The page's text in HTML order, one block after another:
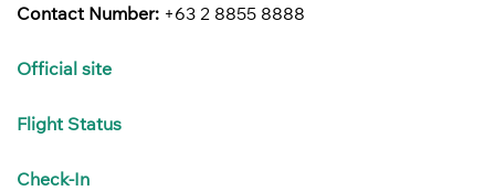
Contact Number: +63 2 8855 8888
Official site
Flight Status
Check-In